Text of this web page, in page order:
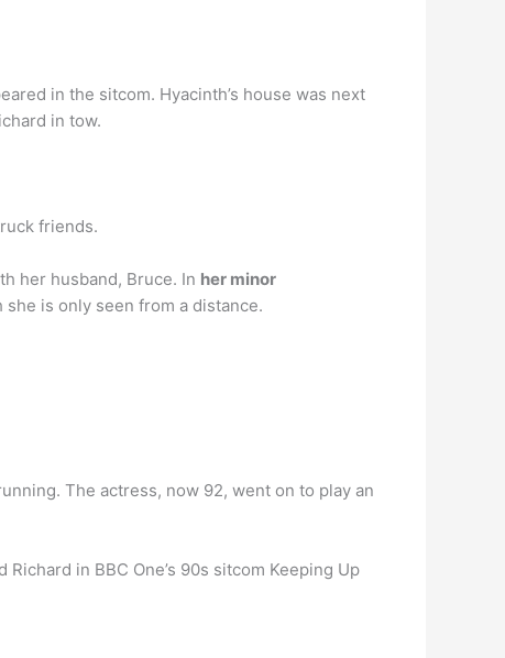
in the sitcom. Hyacinth’s house was next
in tow.
friends.
her husband, Bruce. In her minor
is only seen from a distance.
The actress, now 92, went on to play an
in BBC One’s 90s sitcom Keeping Up